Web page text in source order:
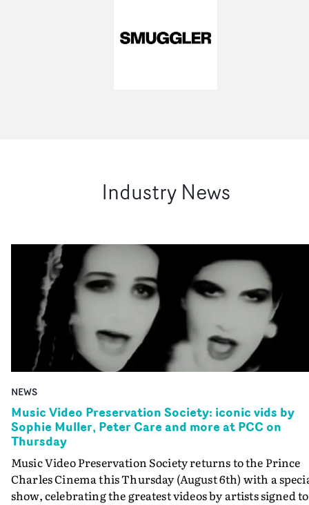
Industry News
NEWS
Music Video Preservation Society: iconic vids by
Sophie Muller, Peter Care and more at PCC on
Thursday
Music Video Preservation Society returns to the Prince
Charles Cinema this Thursday (August 6th) with a
show, celebrating the greatest videos by artists signed to